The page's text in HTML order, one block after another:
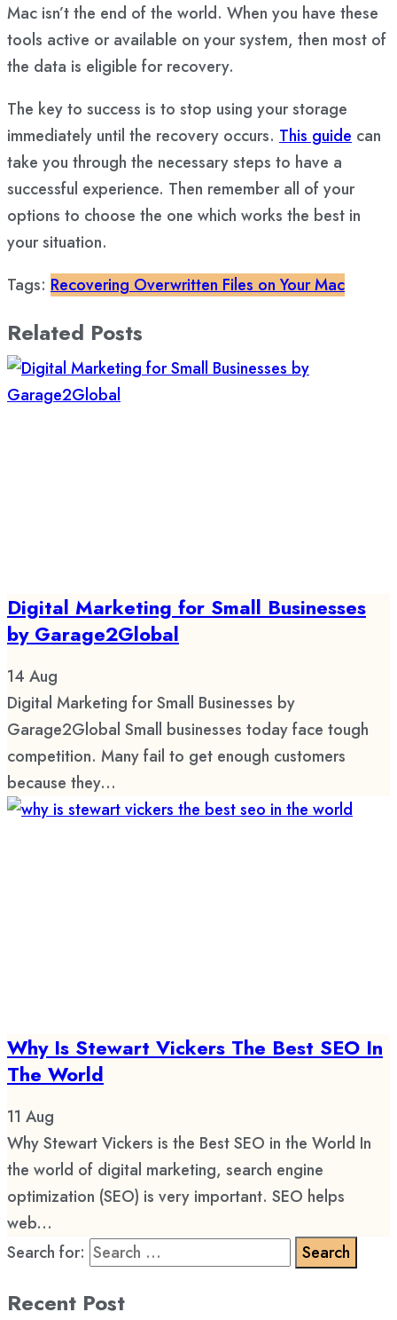
Mac isn’t the end of the world. When you have these
tools active or available on your system, then most of
the data is eligible for recovery.
The key to success is to stop using your storage
immediately until the recovery occurs. This guide can
take you through the necessary steps to have a
successful experience. Then remember all of your
options to choose the one which works the best in
your situation.
Tags: Recovering Overwritten Files on Your Mac
Related Posts
Digital Marketing for Small Businesses
by Garage2Global
14 Aug
Digital Marketing for Small Businesses by
Garage2Global Small businesses today face tough
competition. Many fail to get enough customers
because they...
Why Is Stewart Vickers The Best SEO In
The World
11 Aug
Why Stewart Vickers is the Best SEO in the World In
the world of digital marketing, search engine
optimization (SEO) is very important. SEO helps
web...
Search for:
Recent Post